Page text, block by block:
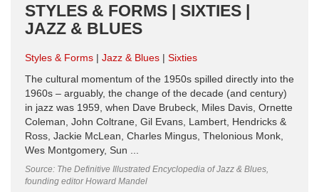
STYLES & FORMS | SIXTIES |
JAZZ & BLUES
Styles & Forms Jazz & Blues
Sixties
The cultural momentum of the 1950s spilled directly into the
1960s – arguably, the change of the decade (and century)
in jazz was 1959, when Dave Brubeck, Miles Davis, Ornette
Coleman, John Coltrane, Gil Evans, Lambert, Hendricks &
Ross, Jackie McLean, Charles Mingus, Thelonious Monk,
Wes Montgomery, Sun ...
Source: The Definitive Illustrated Encyclopedia of Jazz & Blues,
founding editor Howard Mandel